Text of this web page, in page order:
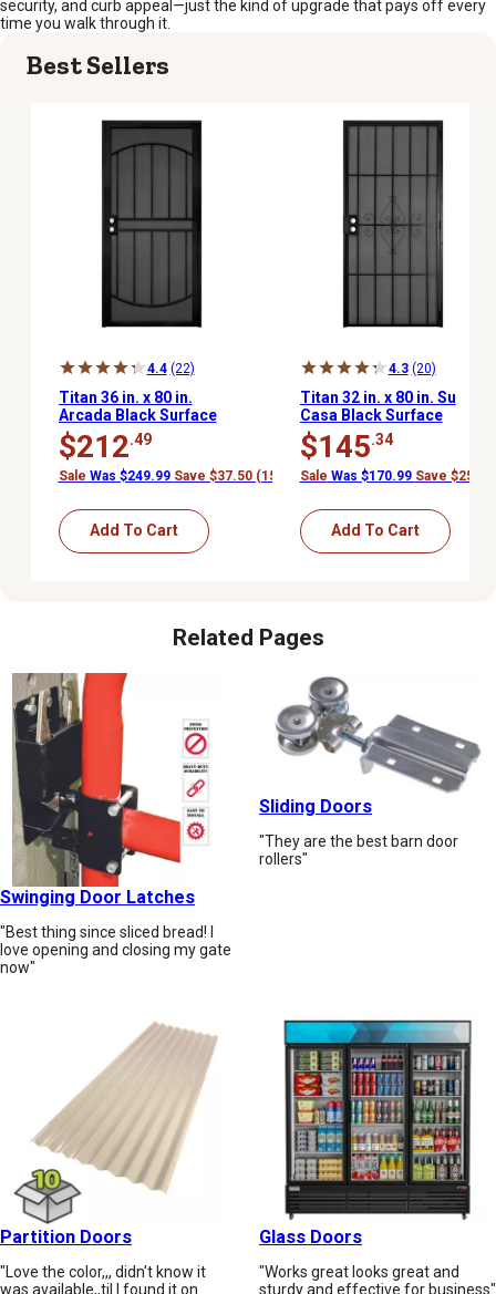
security, and curb appeal—just the kind of upgrade that pays off every
time you walk through it.
Best Sellers
4.4 (22)
Titan 36 in. x 80 in.
Arcada Black Surface
Mount Outswing Steel
Security Door with
Expanded Metal Screen
$212.49
Sale Was $249.99 Save $37.50 (15%)
Add To Cart
4.3 (20)
Titan 32 in. x 80 in. Su
Casa Black Surface
Mount Outswing Steel
Security Door with
Expanded Metal Screen
$145.34
Sale Was $170.99 Save $25.65
Add To Cart
Related Pages
Swinging Door Latches
"Best thing since sliced bread! I
love opening and closing my gate
now"
Sliding Doors
"They are the best barn door
rollers"
Partition Doors
"Love the color,,, didn't know it
was available,,til I found it on
Glass Doors
"Works great looks great and
sturdy and effective for business"